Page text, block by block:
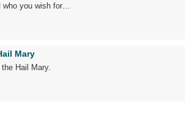
who you wish for…
Mary
Hail Mary.